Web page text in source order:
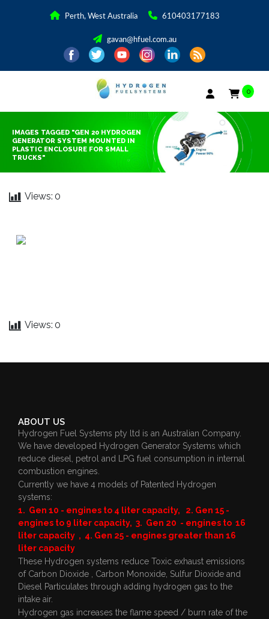
Perth, West Australia 610403177183
gavan@hfuel.com.au
0
IMAGES TAGGED "GEN 20 HYDROGEN
GENERATOR SYSTEM MOUNTED IN
PLASTIC ENCLOSURE FOR SMALL
TRUCKS"
Views: 0
Views: 0
ABOUT US
Hydrogen Fuel Systems pty ltd is an Australian Company.
We have developed Hydrogen Generator Systems which
reduce diesel, petrol and LPG fuel consumption in internal
combustion engines.
Currently we have 4 models of Patented Hydrogen
systems:
1. Gen 10 - engines to 4 liter capacity, 2. Gen 15 -
engines to 9 liter capacity, 3. Gen 20 - engines to 16
liter capacity , 4. Gen 25 - engines greater than 16
liter capacity
These Hydrogen systems reduce Toxic exhaust emissions
of Carbon Dioxide , Carbon Monoxide, Sulfur Dioxide and
Diesel Particulates through adding hydrogen gas to the
intake air.
Hydrogen gas increases the flame speed / burn rate of the